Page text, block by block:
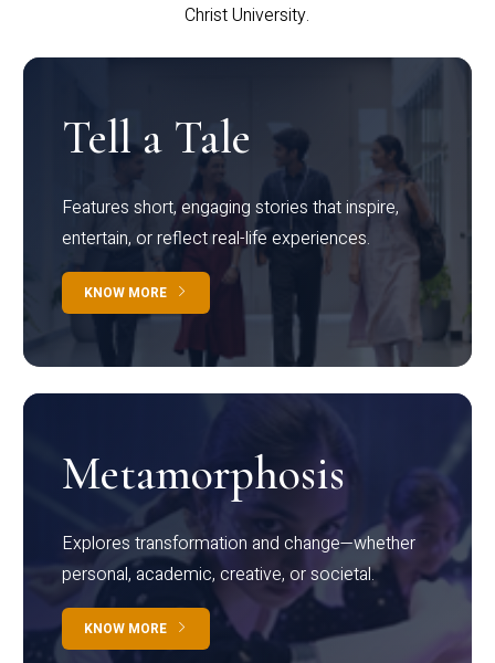
Christ University.
Tell a Tale
Features short, engaging stories that inspire,
entertain, or reflect real-life experiences.
KNOW MORE
Metamorphosis
Explores transformation and change—whether
personal, academic, creative, or societal.
KNOW MORE